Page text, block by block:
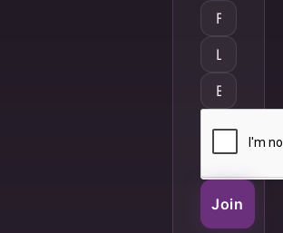
Join